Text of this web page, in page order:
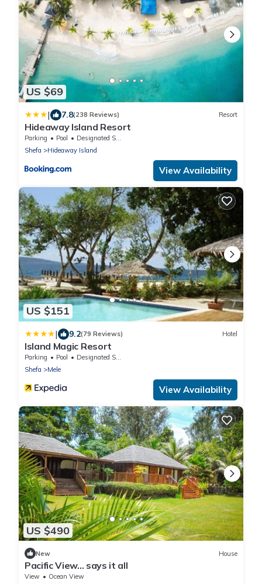
US $69
| 7.8(238 Reviews) Resort
Hideaway Island Resort
Parking Pool
Designated Smoking Area
Shefa
Hideaway Island
View Availability
US $151
| 9.2(79 Reviews) Hotel
Island Magic Resort
Parking Pool
Designated Smoking Area
Shefa
Mele
View Availability
US $490
New House
Pacific View... says it all
View Ocean View